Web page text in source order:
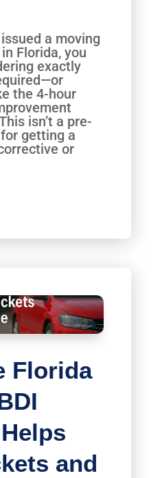
a moving
Florida, you
exactly
the 4-hour
isn’t a pre-
getting a
or
Florida
and